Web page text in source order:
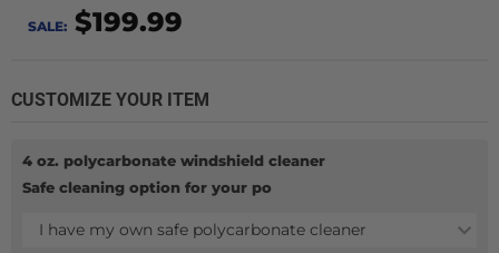
SALE: $199.99
CUSTOMIZE YOUR ITEM
4 oz. polycarbonate windshield cleaner
Safe cleaning option for your po
I have my own safe polycarbonate cleaner